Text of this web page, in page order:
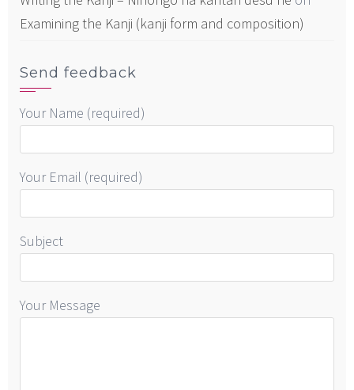
Examining the Kanji (kanji form and composition)
Send feedback
Your Name (required)
Your Email (required)
Subject
Your Message